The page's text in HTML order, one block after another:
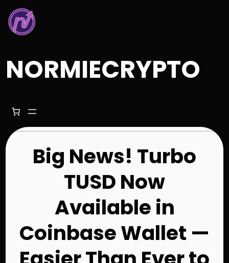
to
content
NORMIECRYPTO
Big News! Turbo
TUSD Now
Available in
Coinbase Wallet —